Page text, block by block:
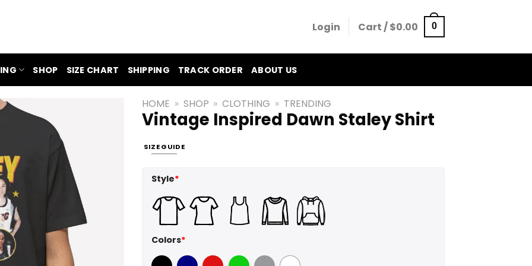
Login Cart /$0.00 0
SHOP SIZE CHART SHIPPING TRACK ORDER ABOUT US
HOME » SHOP » CLOTHING » TRENDING
Vintage Inspired Dawn Staley Shirt
SIZE GUIDE
Style*
Colors*